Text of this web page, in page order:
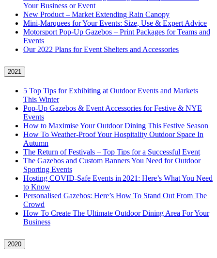
Your Business or Event
New Product – Market Extending Rain Canopy
Mini‑Marquees for Your Events: Size, Use & Expert Advice
Motorsport Pop-Up Gazebos – Print Packages for Teams and
Events
Our 2022 Plans for Event Shelters and Accessories
2021
5 Top Tips for Exhibiting at Outdoor Events and Markets
This Winter
Pop-Up Gazebos & Event Accessories for Festive & NYE
Events
How to Maximise Your Outdoor Dining This Festive Season
How To Weather‑Proof Your Hospitality Outdoor Space In
Autumn
The Return of Festivals – Top Tips for a Successful Event
The Gazebos and Custom Banners You Need for Outdoor
Sporting Events
Hosting COVID‑Safe Events in 2021: Here’s What You Need
to Know
Personalised Gazebos: Here’s How To Stand Out From The
Crowd
How To Create The Ultimate Outdoor Dining Area For Your
Business
2020